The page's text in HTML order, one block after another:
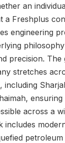
an
a Freshplus
engineering
precision. The
stretches
including
across a
includes